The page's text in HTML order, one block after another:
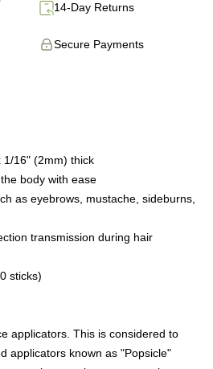
14-Day Returns
Secure Payments
1/16" (2mm) thick
body with ease
as eyebrows, mustache, sideburns,
transmission during hair
sticks)
applicators. This is considered to
applicators known as "Popsicle"